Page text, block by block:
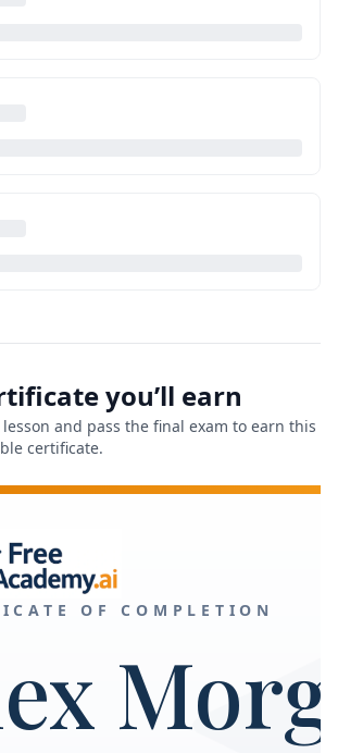
you’ll earn
lesson and pass the final exam to earn this
certificate.
OF COMPLETION